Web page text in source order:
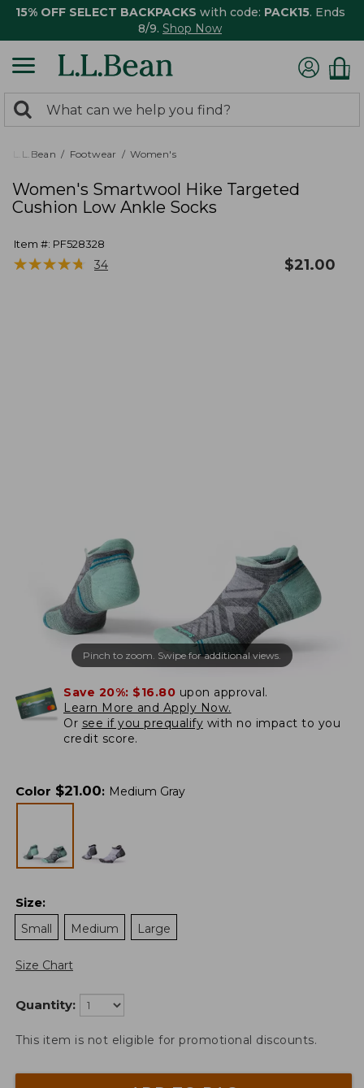
15% OFF SELECT BACKPACKS with code: PACK15. Ends
8/9. Shop Now
search
returned.
Search:
L.L.Bean Footwear Women's
Women's Smartwool Hike Targeted
Cushion Low Ankle Socks
Item #: PF528328
★★★★★
★★★★★ 34 $21.00
Pinch to zoom. Swipe for additional views.
Save 20%: $16.80 upon approval.
Learn More and Apply Now.
Or see if you prequalify with no impact to you
credit score.
Color $21.00: Medium Gray
Size:
Small
Medium Large
Size Chart
Quantity:
This item is not eligible for promotional discounts.